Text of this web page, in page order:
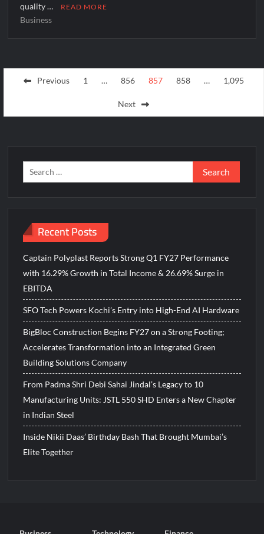
quality … READ MORE
Business
PostsPrevious 1 … 856 857 858 … 1,095
Next
Search
for:
Recent Posts
Captain Polyplast Reports Strong Q1 FY27 Performance
with 16.29% Growth in Total Income & 26.69% Surge in
EBITDA
SFO Tech Powers Kochi’s Entry into High-End AI Hardware
BigBloc Construction Begins FY27 on a Strong Footing;
Accelerates Transformation into an Integrated Green
Building Solutions Company
From Padma Shri Debi Sahai Jindal’s Legacy to 10
Manufacturing Units: JSTL 550 SHD Enters a New Chapter
in Indian Steel
Inside Nikii Daas’ Birthday Bash That Brought Mumbai’s
Elite Together